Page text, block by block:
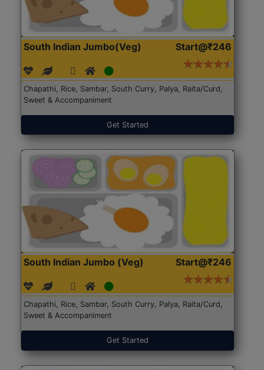
South Indian Jumbo(Veg) Start@₹246
Chapathi, Rice, Sambar, South Curry, Palya, Raita/Curd,
Sweet & Accompaniment
Get Started
South Indian Jumbo (Veg) Start@₹246
Chapathi, Rice, Sambar, South Curry, Palya, Raita/Curd,
Sweet & Accompaniment
Get Started